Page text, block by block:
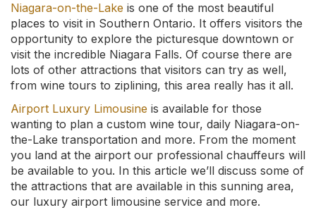
Niagara-on-the-Lake is one of the most beautiful
places to visit in Southern Ontario. It offers visitors the
opportunity to explore the picturesque downtown or
visit the incredible Niagara Falls. Of course there are
lots of other attractions that visitors can try as well,
from wine tours to ziplining, this area really has it all.
Airport Luxury Limousine is available for those
wanting to plan a custom wine tour, daily Niagara-on-
the-Lake transportation and more. From the moment
you land at the airport our professional chauffeurs will
be available to you. In this article we’ll discuss some of
the attractions that are available in this sunning area,
our luxury airport limousine service and more.